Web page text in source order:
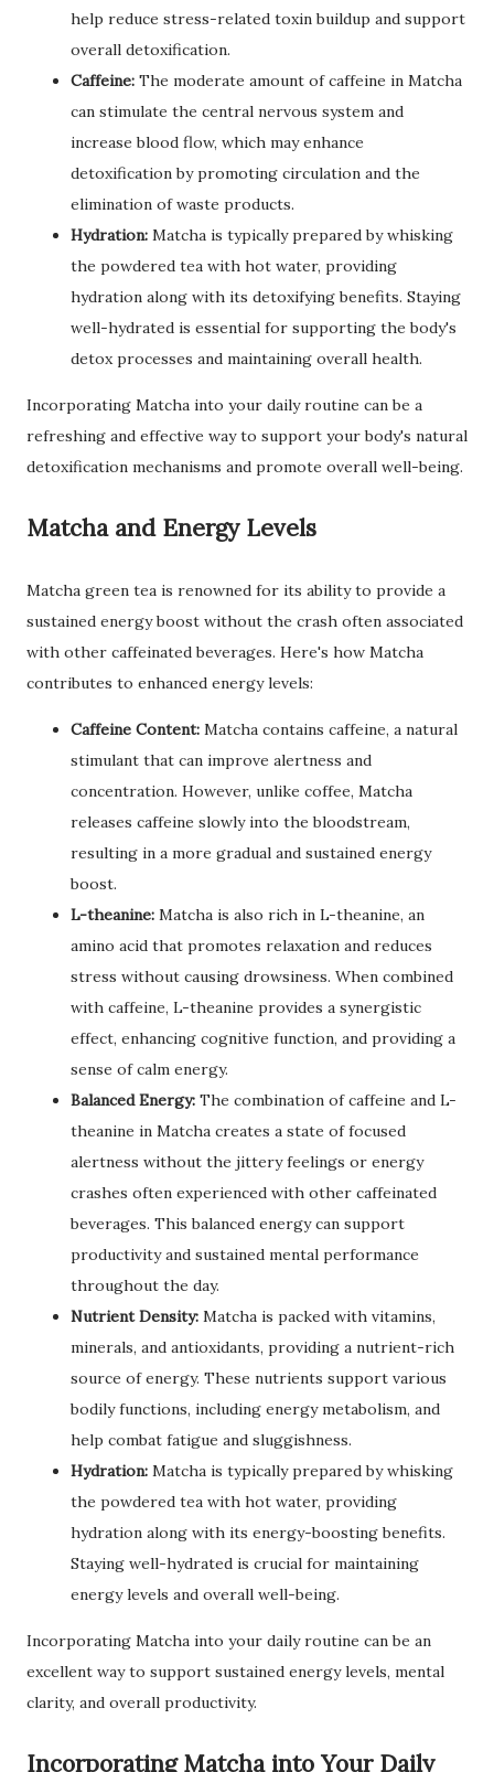
help reduce stress-related toxin buildup and support
overall detoxification.
Caffeine: The moderate amount of caffeine in Matcha
can stimulate the central nervous system and
increase blood flow, which may enhance
detoxification by promoting circulation and the
elimination of waste products.
Hydration: Matcha is typically prepared by whisking
the powdered tea with hot water, providing
hydration along with its detoxifying benefits. Staying
well-hydrated is essential for supporting the body's
detox processes and maintaining overall health.
Incorporating Matcha into your daily routine can be a
refreshing and effective way to support your body's natural
detoxification mechanisms and promote overall well-being.
Matcha and Energy Levels
Matcha green tea is renowned for its ability to provide a
sustained energy boost without the crash often associated
with other caffeinated beverages. Here's how Matcha
contributes to enhanced energy levels:
Caffeine Content: Matcha contains caffeine, a natural
stimulant that can improve alertness and
concentration. However, unlike coffee, Matcha
releases caffeine slowly into the bloodstream,
resulting in a more gradual and sustained energy
boost.
L-theanine: Matcha is also rich in L-theanine, an
amino acid that promotes relaxation and reduces
stress without causing drowsiness. When combined
with caffeine, L-theanine provides a synergistic
effect, enhancing cognitive function, and providing a
sense of calm energy.
Balanced Energy: The combination of caffeine and L-
theanine in Matcha creates a state of focused
alertness without the jittery feelings or energy
crashes often experienced with other caffeinated
beverages. This balanced energy can support
productivity and sustained mental performance
throughout the day.
Nutrient Density: Matcha is packed with vitamins,
minerals, and antioxidants, providing a nutrient-rich
source of energy. These nutrients support various
bodily functions, including energy metabolism, and
help combat fatigue and sluggishness.
Hydration: Matcha is typically prepared by whisking
the powdered tea with hot water, providing
hydration along with its energy-boosting benefits.
Staying well-hydrated is crucial for maintaining
energy levels and overall well-being.
Incorporating Matcha into your daily routine can be an
excellent way to support sustained energy levels, mental
clarity, and overall productivity.
Incorporating Matcha into Your Daily